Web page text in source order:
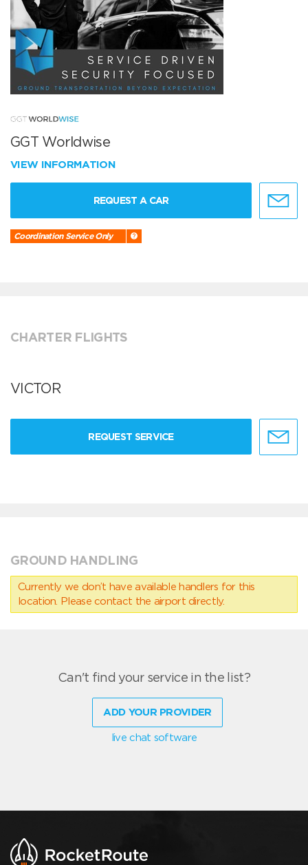
GGT Worldwise
VIEW INFORMATION
REQUEST A CAR
Coordination Service Only
CHARTER FLIGHTS
VICTOR
REQUEST SERVICE
GROUND HANDLING
Currently we don’t have available handlers for this
location. Please contact the airport directly.
Can't find your service in the list?
ADD YOUR PROVIDER
live chat software